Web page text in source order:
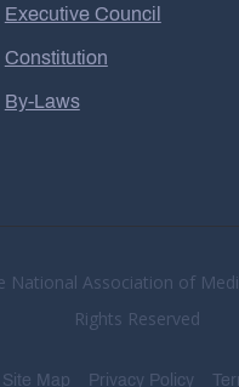
Executive Council
Constitution
By-Laws
National Association of
Rights Reserved
Site Map Privacy Policy